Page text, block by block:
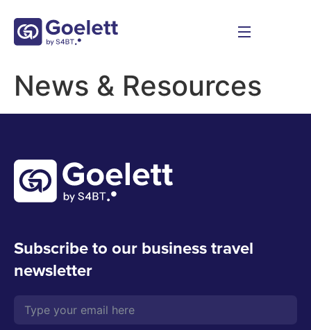
News & Resources
Subscribe to our business travel
newsletter